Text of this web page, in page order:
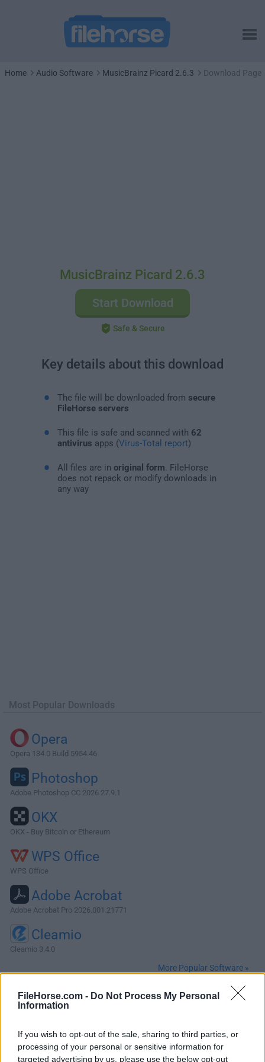
FileHorse.com - Do Not Process My Personal
Information
If you wish to opt-out of the sale, sharing to third parties, or
processing of your personal or sensitive information for
targeted advertising by us, please use the below opt-out
Home Audio Software MusicBrainz Picard 2.6.3 Download Page
MusicBrainz Picard 2.6.3
Start Download
Safe & Secure
Key details about this download
The file will be downloaded from secure
FileHorse servers
This file is safe and scanned with 62
antivirus apps (Virus-Total report)
All files are in original form . FileHorse
does not repack or modify downloads in
any way
Most Popular Downloads
Opera
Opera 134.0 Build 5954.46
Photoshop
Adobe Photoshop CC 2026 27.9.1
OKX
OKX - Buy Bitcoin or Ethereum
WPS Office
WPS Office
Adobe Acrobat
Adobe Acrobat Pro 2026.001.21771
Cleamio
Cleamio 3.4.0
More Popular Software »
About MusicBrainz Picard for Mac
software for macOS written in Python. Picard supports all
popular music formats, including MP3, FLAC, OGG, M4A,